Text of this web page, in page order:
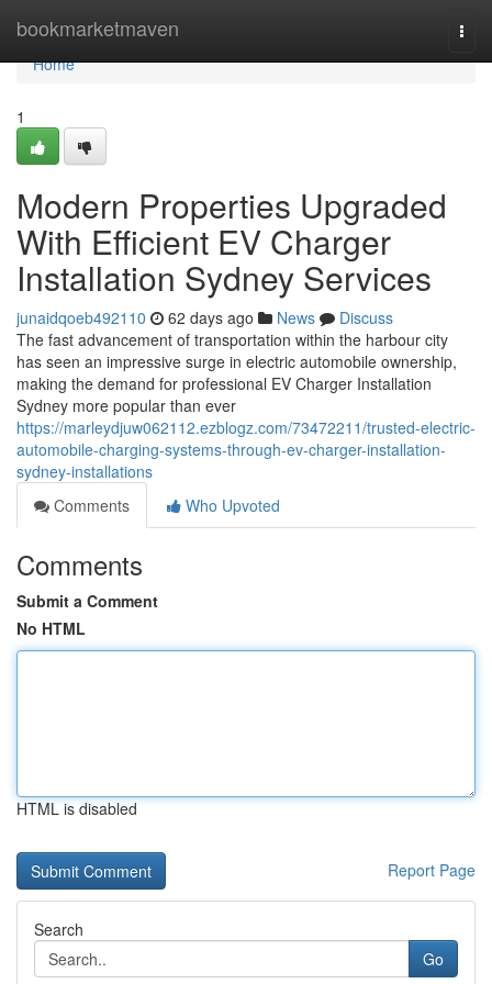
bookmarketmaven
Home
Home
1
Modern Properties Upgraded
With Efficient EV Charger
Installation Sydney Services
junaidqoeb492110 62 days ago News
Discuss
The fast advancement of transportation within the harbour city
has seen an impressive surge in electric automobile ownership,
making the demand for professional EV Charger Installation
Sydney more popular than ever
https://marleydjuw062112.ezblogz.com/73472211/trusted-electric-
automobile-charging-systems-through-ev-charger-installation-
sydney-installations
Comments
Who Upvoted
Comments
Submit a Comment
No HTML
HTML is disabled
Report Page
Search
Go